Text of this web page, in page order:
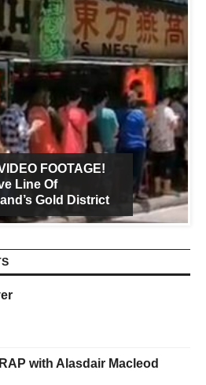
FOOTAGE!
Line Of
Gold District
with Alasdair Macleod